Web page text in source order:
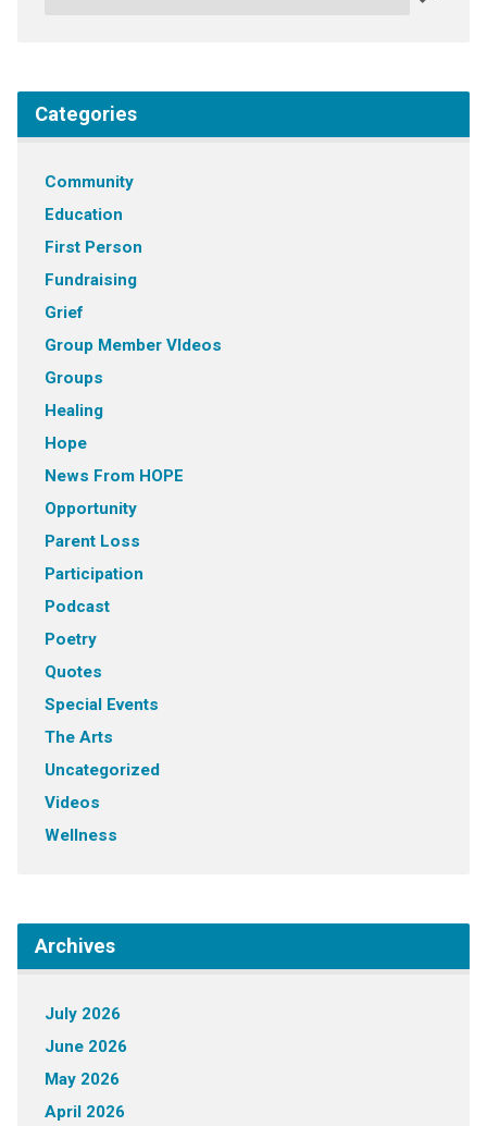
Categories
Community
Education
First Person
Fundraising
Grief
Group Member VIdeos
Groups
Healing
Hope
News From HOPE
Opportunity
Parent Loss
Participation
Podcast
Poetry
Quotes
Special Events
The Arts
Uncategorized
Videos
Wellness
Archives
July 2026
June 2026
May 2026
April 2026